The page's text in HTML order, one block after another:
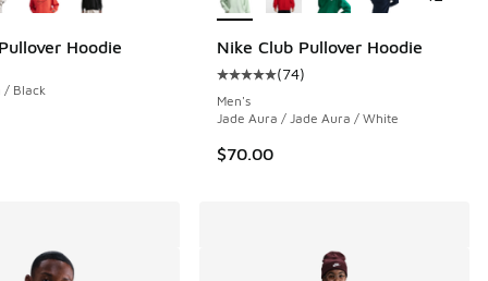
Hoodie
/ Black
Nike Club Pullover Hoodie
Average customer rating - [5 out
(74)
Men's
Jade Aura / Jade Aura / White
$70.00